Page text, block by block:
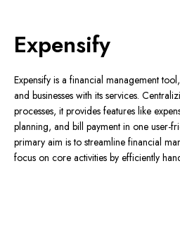
Expensify
Expensify is a financial management
and businesses with its services.
processes, it provides features like
planning, and bill payment in one user-
primary aim is to streamline financial
focus on core activities by efficiently